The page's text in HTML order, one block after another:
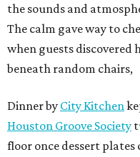
the sounds and
The calm gave way to
when guests discovered
beneath random chairs,
Dinner by City Kitchen
Houston Groove Society
floor once dessert